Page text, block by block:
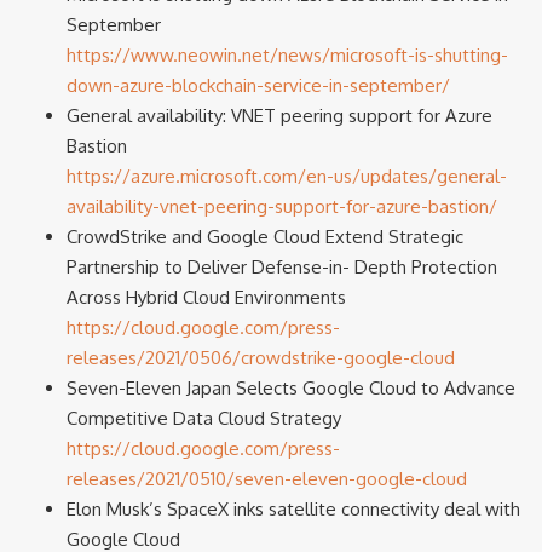
September
https://www.neowin.net/news/microsoft-is-shutting-
down-azure-blockchain-service-in-september/
General availability: VNET peering support for Azure
Bastion
https://azure.microsoft.com/en-us/updates/general-
availability-vnet-peering-support-for-azure-bastion/
CrowdStrike and Google Cloud Extend Strategic
Partnership to Deliver Defense-in- Depth Protection
Across Hybrid Cloud Environments
https://cloud.google.com/press-
releases/2021/0506/crowdstrike-google-cloud
Seven-Eleven Japan Selects Google Cloud to Advance
Competitive Data Cloud Strategy
https://cloud.google.com/press-
releases/2021/0510/seven-eleven-google-cloud
Elon Musk’s SpaceX inks satellite connectivity deal with
Google Cloud